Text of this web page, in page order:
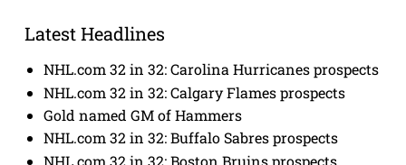
Latest Headlines
NHL.com 32 in 32: Carolina Hurricanes prospects
NHL.com 32 in 32: Calgary Flames prospects
Gold named GM of Hammers
NHL.com 32 in 32: Buffalo Sabres prospects
NHL.com 32 in 32: Boston Bruins prospects